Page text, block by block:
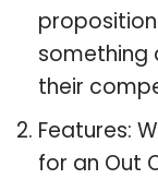
something
their
Features:
for an Out